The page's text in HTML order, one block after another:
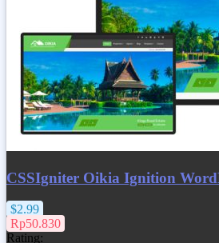
CSSIgniter Oikia Ignition
$2.99
Rp50.830
Rating: